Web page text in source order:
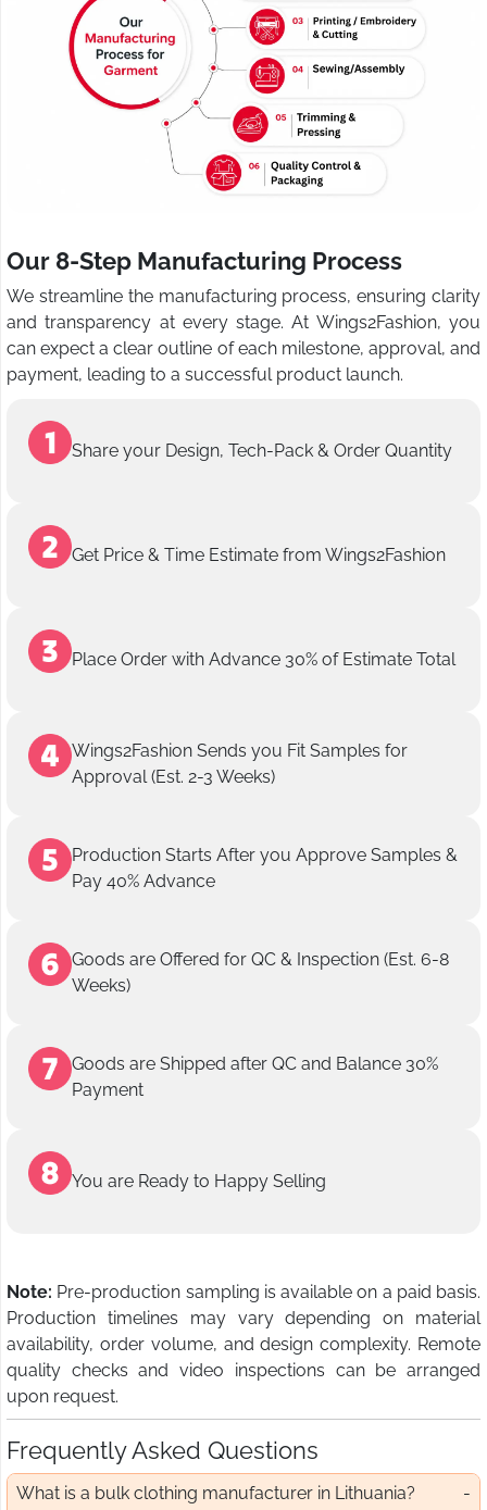
Our 8-Step Manufacturing Process
We streamline the manufacturing process, ensuring clarity
and transparency at every stage. At Wings2Fashion, you
can expect a clear outline of each milestone, approval, and
payment, leading to a successful product launch.
Share your Design, Tech-Pack & Order Quantity
Get Price & Time Estimate from Wings2Fashion
Place Order with Advance 30% of Estimate Total
Wings2Fashion Sends you Fit Samples for
Approval (Est. 2-3 Weeks)
Production Starts After you Approve Samples &
Pay 40% Advance
Goods are Offered for QC & Inspection (Est. 6-8
Weeks)
Goods are Shipped after QC and Balance 30%
Payment
You are Ready to Happy Selling
Note: Pre-production sampling is available on a paid basis.
Production timelines may vary depending on material
availability, order volume, and design complexity. Remote
quality checks and video inspections can be arranged
upon request.
Frequently Asked Questions
What is a bulk clothing manufacturer in Lithuania?